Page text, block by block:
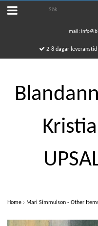
mail:
2-8 dagar leveranstid
Home › Mari Simmulson - Other